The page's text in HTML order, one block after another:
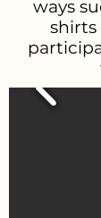
ways
shirts